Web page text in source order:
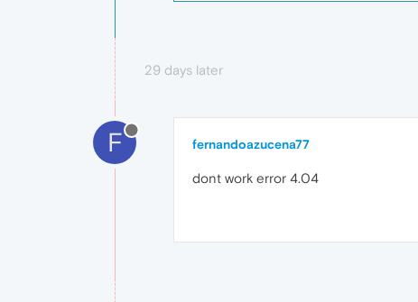
29 days later
F fernandoazucena77
dont work error 4.04